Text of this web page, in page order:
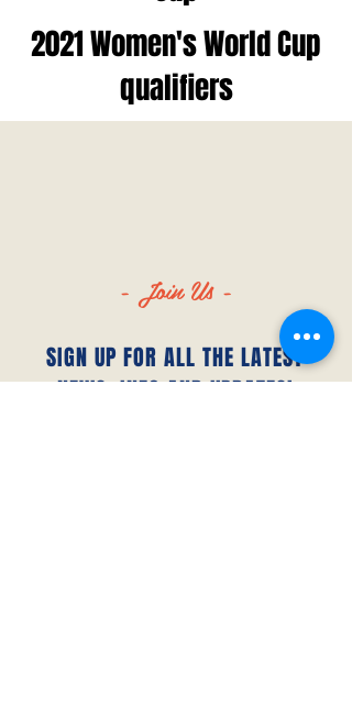
2021 Women's World Cup
qualifiers
- Join Us -
SIGN UP FOR ALL THE LATEST
NEWS‭, ‬INFO AND UPDATES‭!‬